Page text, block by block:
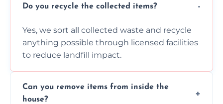
Do you recycle the collected items?
Yes, we sort all collected waste and recycle
anything possible through licensed facilities
to reduce landfill impact.
Can you remove items from inside the
house?